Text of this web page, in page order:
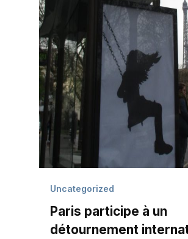
Uncategorized
Paris participe à un
détournement